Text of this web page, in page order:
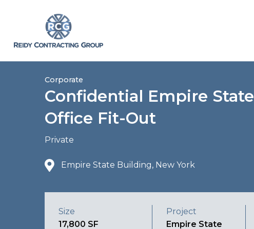
Corporate
Confidential Empire State
Office Fit-Out
Private
Empire State Building, New York
Size
17,800 SF
Project
Empire State